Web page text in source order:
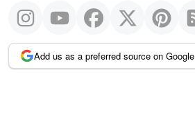
Add us as a preferred source on Google